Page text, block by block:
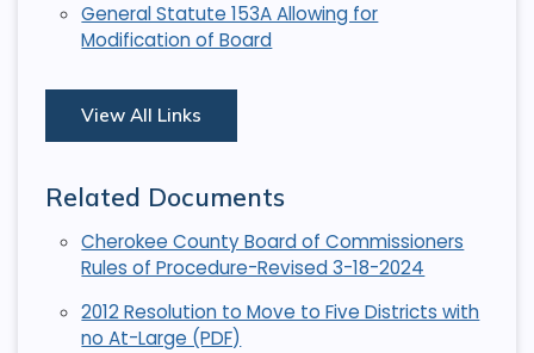
General Statute 153A Allowing for
Modification of Board
View All Links
Related Documents
Cherokee County Board of Commissioners
Rules of Procedure-Revised 3-18-2024
2012 Resolution to Move to Five Districts with
no At-Large (PDF)